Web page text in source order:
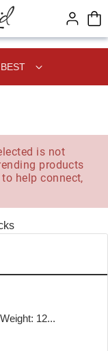
is not
products
help connect,
12...